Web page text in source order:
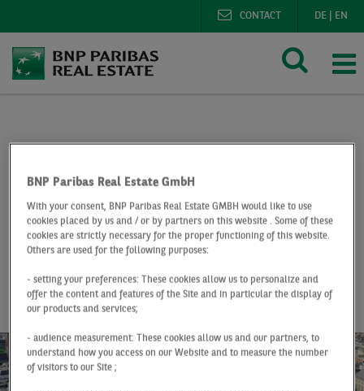
DE EN
CONTACT
At a Glance Q2 2019
Office market
Düsseldorf
BNP Paribas Real Estate GmbH
With your consent, BNP Paribas Real Estate GMBH would like to use
cookies placed by us and / or by partners on this website . Some of these
cookies are strictly necessary for the proper functioning of this website.
Others are used for the following purposes:
- setting your preferences: These cookies allow us to personalize and
offer the content and features of the Site and in particular the display of
our products and services;
- audience measurement: These cookies allow us and our partners, to
understand how you access on our Website and to measure the number
of visitors to our Site ;